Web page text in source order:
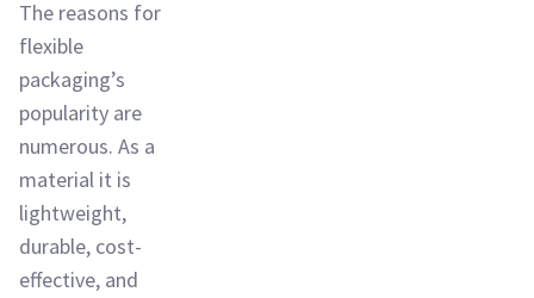
The reasons for
flexible
packaging’s
popularity are
numerous. As a
material it is
lightweight,
durable, cost-
effective, and